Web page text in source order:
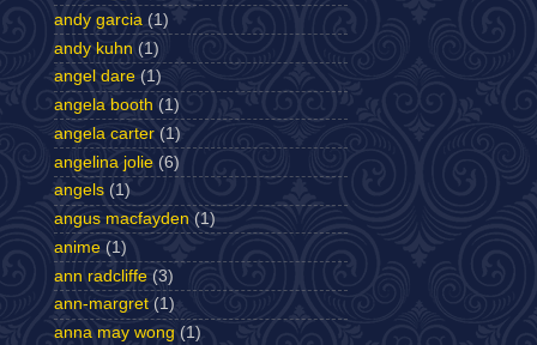
andy garcia (1)
andy kuhn (1)
angel dare (1)
angela booth (1)
angela carter (1)
angelina jolie (6)
angels (1)
angus macfayden (1)
anime (1)
ann radcliffe (3)
ann-margret (1)
anna may wong (1)